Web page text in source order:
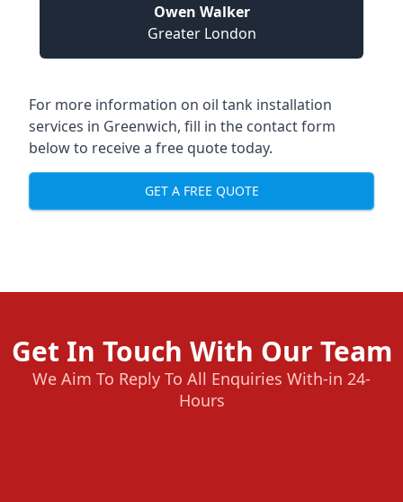
Owen Walker
Greater London
For more information on oil tank installation
services in Greenwich, fill in the contact form
below to receive a free quote today.
GET A FREE QUOTE
Get In Touch With Our Team
We Aim To Reply To All Enquiries With-in 24-
Hours